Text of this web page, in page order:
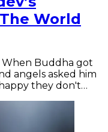
World
When Buddha got
angels asked him
they don't…